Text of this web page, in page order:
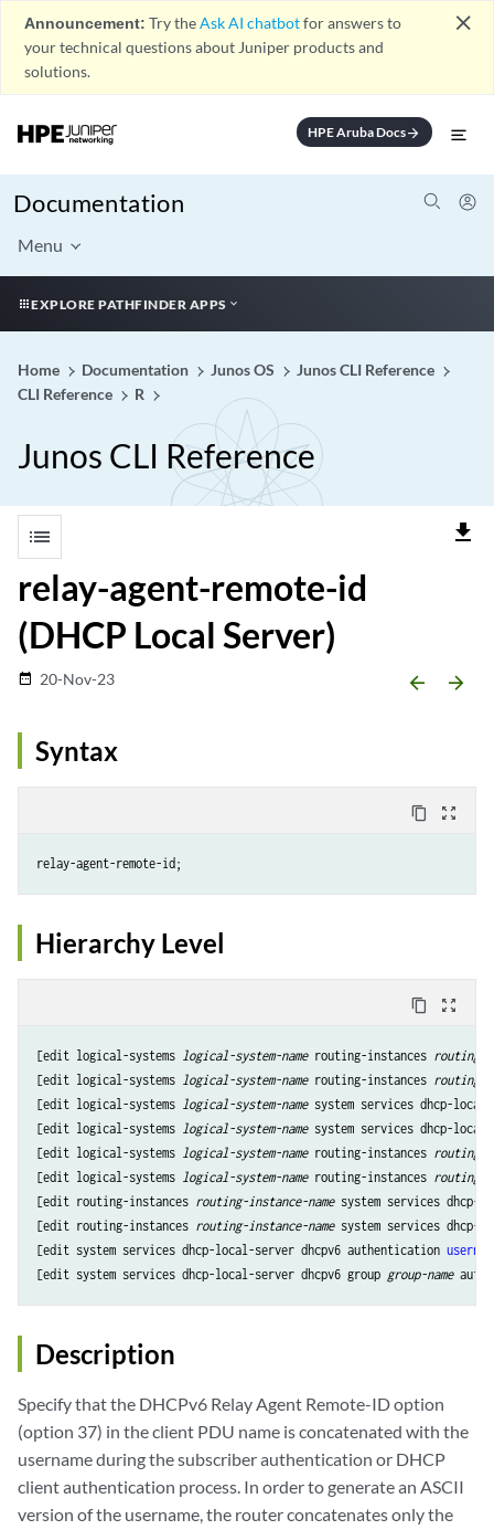
Announcement: Try theAsk AI chatbotfor answers to
your technical questions about Juniper products and
solutions.
close
HPE Aruba Docsarrow_forward
Documentation
Menu
EXPLORE PATHFINDER APPS
Home Documentation Junos OS
Junos CLI Reference
CLI Reference
R
Junos CLI Reference
list file_download
relay-agent-remote-id
(DHCP Local Server)
date_range 20-Nov-23 arrow_backward arrow_forward
Syntax
content_copy zoom_out_map
Hierarchy Level
content_copy zoom_out_map
[edit logical-systems logical-system-name routing-instances routing-
[edit logical-systems logical-system-name routing-instances routing-
[edit logical-systems logical-system-name system services dhcp-
[edit logical-systems logical-system-name system services dhcp-
[edit logical-systems logical-system-name routing-instances routing-
[edit logical-systems logical-system-name routing-instances routing-
[edit routing-instances routing-instance-name system services dhcp-
[edit routing-instances routing-instance-name system services dhcp-
[edit system services dhcp-local-server dhcpv6 authentication
[edit system services dhcp-local-server dhcpv6 group group-name
Description
Specify that the DHCPv6 Relay Agent Remote-ID option
(option 37) in the client PDU name is concatenated with the
username during the subscriber authentication or DHCP
client authentication process. In order to generate an ASCII
version of the username, the router concatenates only the